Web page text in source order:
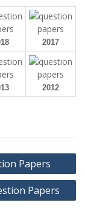
2017
2012
Papers
Papers